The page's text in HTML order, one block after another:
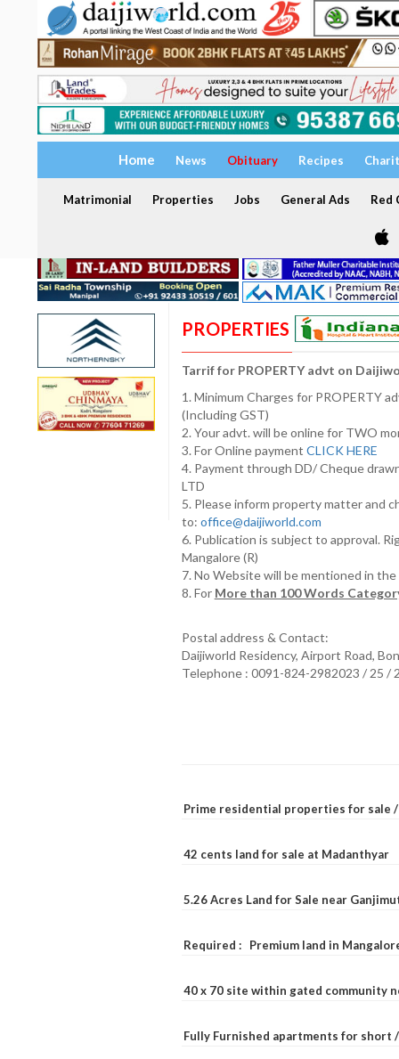
Home News Obituary Recipes
Matrimonial Properties Jobs General Ads Red
PROPERTIES
Tarrif for PROPERTY advt on
1. Minimum Charges for PROPERTY
(Including GST)
2. Your advt. will be online for TWO
3. For Online payment CLICK HERE
4. Payment through DD/ Cheque
LTD
5. Please inform property matter and
to: office@daijiworld.com
6. Publication is subject to approval.
Mangalore (R)
7. No Website will be mentioned in
8. For More than 100 Words
Postal address & Contact:
Daijiworld Residency, Airport Road,
Telephone : 0091-824-2982023 / 25 /
Prime residential properties for sale
42 cents land for sale at Madanthyar
5.26 Acres Land for Sale near
Required : Premium land in
40 x 70 site within gated community
Fully Furnished apartments for short